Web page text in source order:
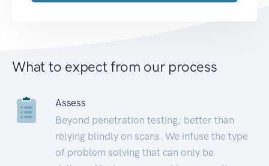
What to expect from our process
Assess
Beyond penetration testing; better than
relying blindly on scans. We infuse the type
of problem solving that can only be